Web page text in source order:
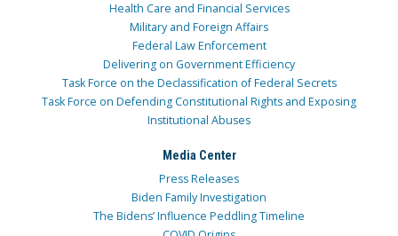
Health Care and Financial Services
Military and Foreign Affairs
Federal Law Enforcement
Delivering on Government Efficiency
Task Force on the Declassification of Federal Secrets
Task Force on Defending Constitutional Rights and Exposing
Institutional Abuses
Media Center
Press Releases
Biden Family Investigation
The Bidens’ Influence Peddling Timeline